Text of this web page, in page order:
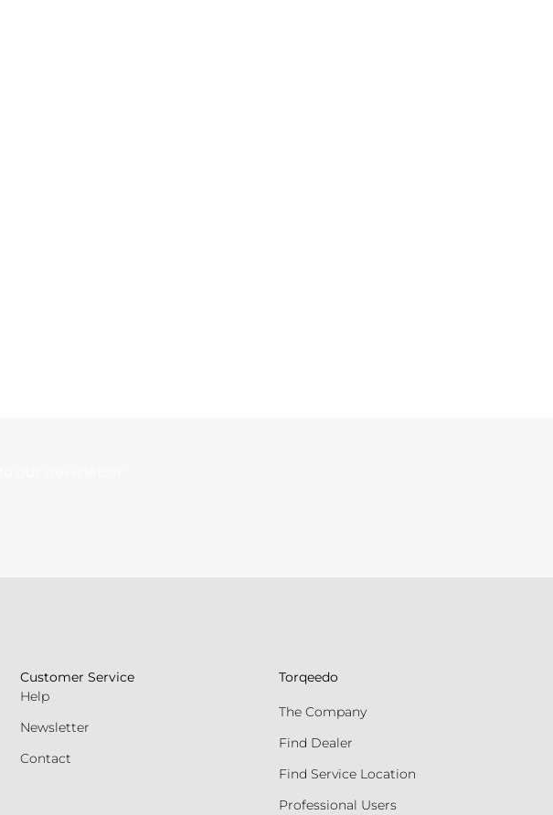
Customer Service
Help
Newsletter
Contact
Torqeedo
The Company
Find Dealer
Find Service Location
Professional Users